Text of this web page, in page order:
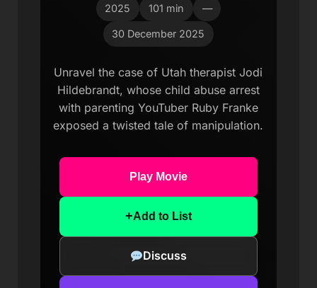
2025 101 min —
30 December 2025
Unravel the case of Utah therapist Jodi
Hildebrandt, whose child abuse arrest
with parenting YouTuber Ruby Franke
exposed a twisted tale of manipulation.
Play Movie
+Add to List
Discuss